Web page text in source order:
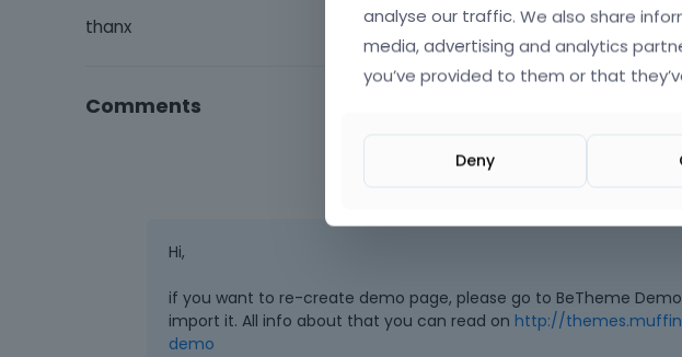
thanx
Comments
Hi,
if you want to re-create demo page, please go to BeTheme
import it. All info about that you can read on http://
demo
analyse our traffic. We also share
media, advertising and analytics
you’ve provided to them or that
Deny